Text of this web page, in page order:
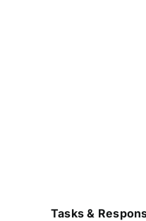
Tasks &